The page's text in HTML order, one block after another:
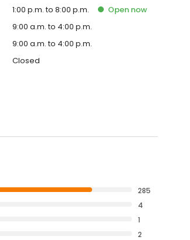
1:00 p.m. to 8:00 p.m. Opennow
9:00 a.m. to 4:00 p.m.
9:00 a.m. to 4:00 p.m.
Closed
285
4
1
2